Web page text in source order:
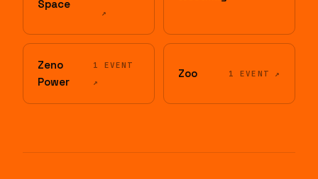
Space
↗
Zeno
Power
1 EVENT
↗
Zoo 1 EVENT ↗